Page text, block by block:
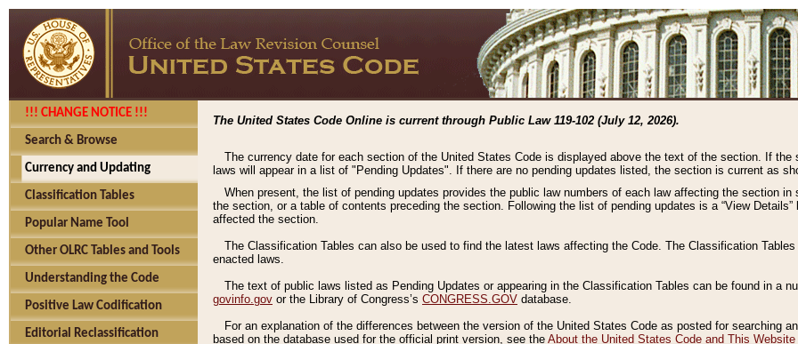
!!! CHANGE NOTICE !!!
Search & Browse
Currency and Updating
Classification Tables
Popular Name Tool
Other OLRC Tables and Tools
Understanding the Code
Positive Law Codification
Editorial Reclassification
The United States Code Online is current through Public Law 119-102 (July 12, 2026).
The currency date for each section of the United States Code is displayed above the text of the section. If
laws will appear in a list of "Pending Updates". If there are no pending updates listed, the section is current as
When present, the list of pending updates provides the public law numbers of each law affecting the section
the section, or a table of contents preceding the section. Following the list of pending updates is a “View
affected the section.
The Classification Tables can also be used to find the latest laws affecting the Code. The Classification
enacted laws.
The text of public laws listed as Pending Updates or appearing in the Classification Tables can be found in a
govinfo.gov or the Library of Congress’s CONGRESS.GOV database.
For an explanation of the differences between the version of the United States Code as posted for searching
based on the database used for the official print version, see the About the United States Code and This Website